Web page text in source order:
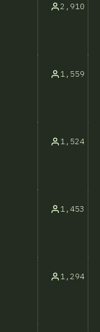
2,910
1,559
1,524
1,453
1,294